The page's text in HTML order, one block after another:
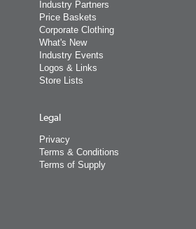
Industry Partners
Price Baskets
Corporate Clothing
What's New
Industry Events
Logos & Links
Store Lists
Legal
Privacy
Terms & Conditions
Terms of Supply